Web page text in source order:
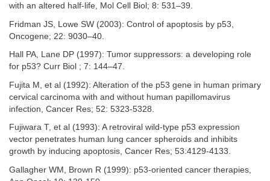
with an altered half-life, Mol Cell Biol; 8: 531–39.
Fridman JS, Lowe SW (2003): Control of apoptosis by p53,
Oncogene; 22: 9030–40.
Hall PA, Lane DP (1997): Tumor suppressors: a developing role
for p53? Curr Biol ; 7: 144–47.
Fujita M, et al (1992): Alteration of the p53 gene in human primary
cervical carcinoma with and without human papillomavirus
infection, Cancer Res; 52: 5323-5328.
Fujiwara T, et al (1993): A retroviral wild-type p53 expression
vector penetrates human lung cancer spheroids and inhibits
growth by inducing apoptosis, Cancer Res; 53:4129-4133.
Gallagher WM, Brown R (1999): p53-oriented cancer therapies,